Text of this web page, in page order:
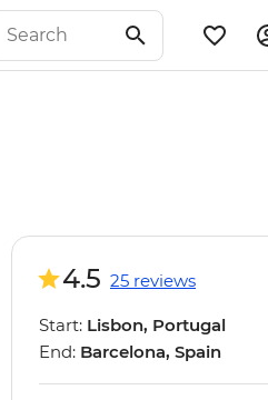
4.5 25 reviews
Start: Lisbon, Portugal
End: Barcelona, Spain